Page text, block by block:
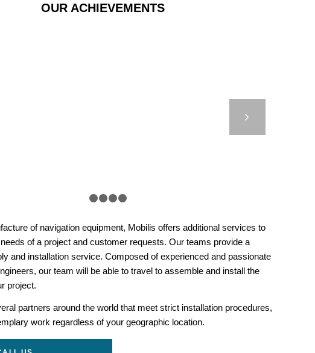
OUR ACHIEVEMENTS
of navigation equipment, Mobilis offers additional services to
of a project and customer requests. Our teams provide a
and installation service. Composed of experienced and passionate
our team will be able to travel to assemble and install the
project.
partners around the world that meet strict installation procedures,
work regardless of your geographic location.